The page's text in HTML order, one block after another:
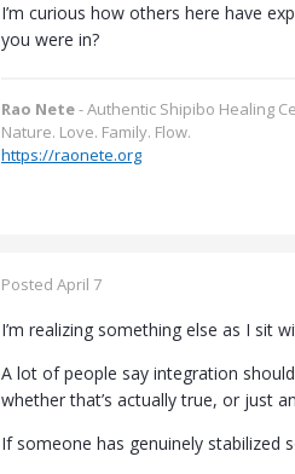
I’m curious how others here have
you were in?
Rao Nete- Authentic Shipibo Healing
Nature. Love. Family. Flow.
https://raonete.org
Posted April 7
I’m realizing something else as I sit
A lot of people say integration
whether that’s actually true, or just
If someone has genuinely stabilized